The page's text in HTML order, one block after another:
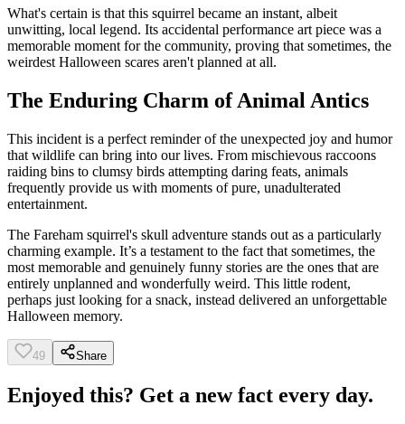
What's certain is that this squirrel became an instant, albeit
unwitting, local legend. Its accidental performance art piece was a
memorable moment for the community, proving that sometimes, the
weirdest Halloween scares aren't planned at all.
The Enduring Charm of Animal Antics
This incident is a perfect reminder of the unexpected joy and humor
that wildlife can bring into our lives. From mischievous raccoons
raiding bins to clumsy birds attempting daring feats, animals
frequently provide us with moments of pure, unadulterated
entertainment.
The Fareham squirrel's skull adventure stands out as a particularly
charming example. It’s a testament to the fact that sometimes, the
most memorable and genuinely funny stories are the ones that are
entirely unplanned and wonderfully weird. This little rodent,
perhaps just looking for a snack, instead delivered an unforgettable
Halloween memory.
49 Share
Enjoyed this? Get a new fact every day.